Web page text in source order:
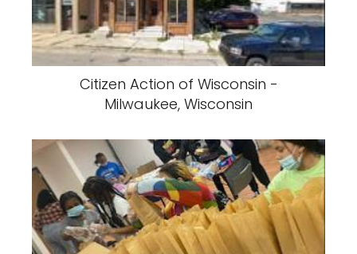
Citizen Action of Wisconsin -
Milwaukee, Wisconsin